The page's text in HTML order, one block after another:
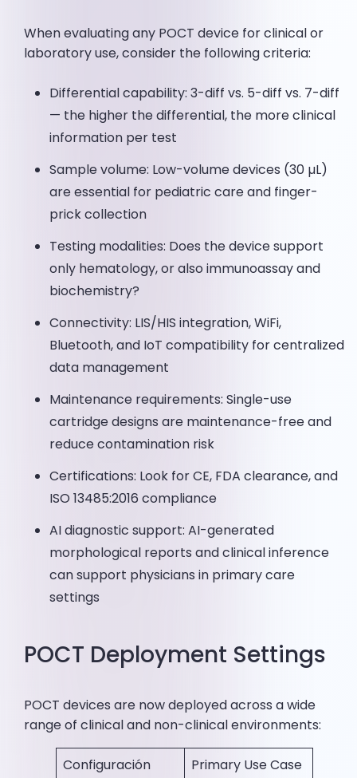
When evaluating any POCT device for clinical or
laboratory use, consider the following criteria:
Differential capability: 3-diff vs. 5-diff vs. 7-diff
— the higher the differential, the more clinical
information per test
Sample volume: Low-volume devices (30 µL)
are essential for pediatric care and finger-
prick collection
Testing modalities: Does the device support
only hematology, or also immunoassay and
biochemistry?
Connectivity: LIS/HIS integration, WiFi,
Bluetooth, and IoT compatibility for centralized
data management
Maintenance requirements: Single-use
cartridge designs are maintenance-free and
reduce contamination risk
Certifications: Look for CE, FDA clearance, and
ISO 13485:2016 compliance
AI diagnostic support: AI-generated
morphological reports and clinical inference
can support physicians in primary care
settings
POCT Deployment Settings
POCT devices are now deployed across a wide
range of clinical and non-clinical environments:
Configuración Primary Use Case